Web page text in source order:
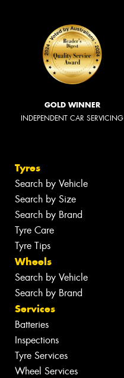
GOLD WINNER
INDEPENDENT CAR SERVICING
Tyres
Search by Vehicle
Search by Size
Search by Brand
Tyre Care
Tyre Tips
Wheels
Search by Vehicle
Search by Brand
Services
Batteries
Inspections
Tyre Services
Wheel Services